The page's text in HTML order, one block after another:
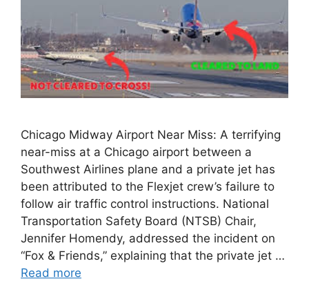
Chicago Midway Airport Near Miss: A terrifying
near-miss at a Chicago airport between a
Southwest Airlines plane and a private jet has
been attributed to the Flexjet crew’s failure to
follow air traffic control instructions. National
Transportation Safety Board (NTSB) Chair,
Jennifer Homendy, addressed the incident on
“Fox & Friends,” explaining that the private jet …
Read more